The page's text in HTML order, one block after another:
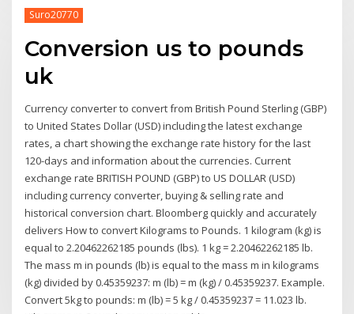
Suro20770
Conversion us to pounds
uk
Currency converter to convert from British Pound Sterling (GBP)
to United States Dollar (USD) including the latest exchange
rates, a chart showing the exchange rate history for the last
120-days and information about the currencies. Current
exchange rate BRITISH POUND (GBP) to US DOLLAR (USD)
including currency converter, buying & selling rate and
historical conversion chart. Bloomberg quickly and accurately
delivers How to convert Kilograms to Pounds. 1 kilogram (kg) is
equal to 2.20462262185 pounds (lbs). 1 kg = 2.20462262185 lb.
The mass m in pounds (lb) is equal to the mass m in kilograms
(kg) divided by 0.45359237: m (lb) = m (kg) / 0.45359237. Example.
Convert 5kg to pounds: m (lb) = 5 kg / 0.45359237 = 11.023 lb.